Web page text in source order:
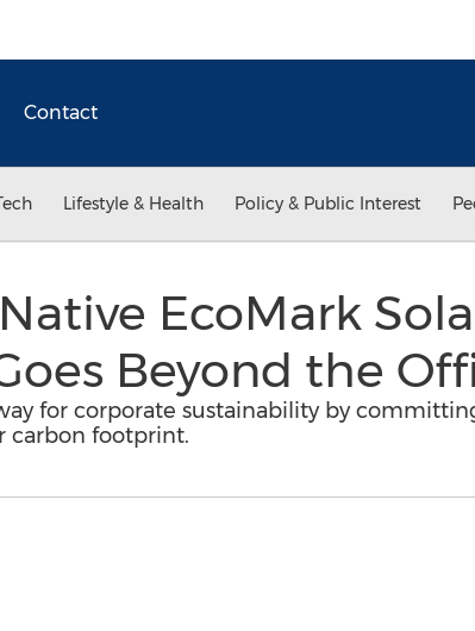
Contact
Lifestyle & Health Policy & Public Interest
EcoMark
Beyond the
for corporate sustainability by
carbon footprint.